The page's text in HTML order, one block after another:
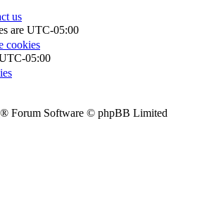
us
are UTC-05:00
cookies
05:00
® Forum Software © phpBB Limited